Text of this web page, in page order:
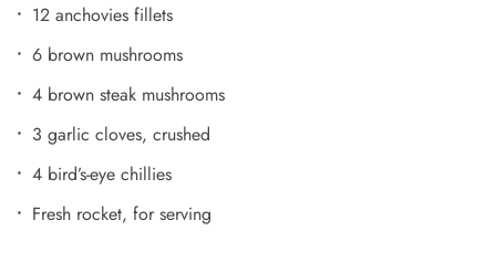
12 anchovies fillets
6 brown mushrooms
4 brown steak mushrooms
3 garlic cloves, crushed
4 bird’s-eye chillies
Fresh rocket, for serving